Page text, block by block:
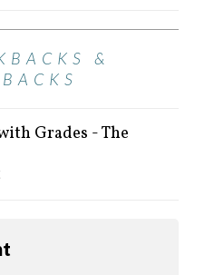
&
Grades - The